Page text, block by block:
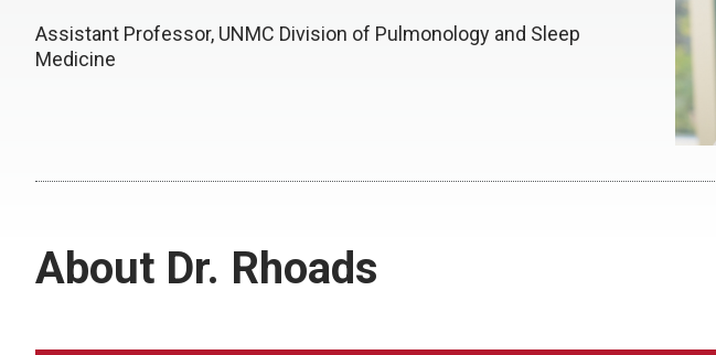
Assistant Professor, UNMC Division of Pulmonology and Sleep
Medicine
About Dr. Rhoads